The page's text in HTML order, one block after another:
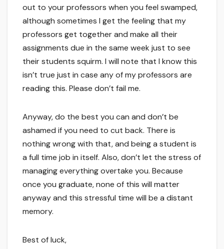
out to your professors when you feel swamped,
although sometimes I get the feeling that my
professors get together and make all their
assignments due in the same week just to see
their students squirm. I will note that I know this
isn’t true just in case any of my professors are
reading this. Please don’t fail me.
Anyway, do the best you can and don’t be
ashamed if you need to cut back. There is
nothing wrong with that, and being a student is
a full time job in itself. Also, don’t let the stress of
managing everything overtake you. Because
once you graduate, none of this will matter
anyway and this stressful time will be a distant
memory.
Best of luck,